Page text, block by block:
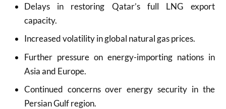
Delays in restoring Qatar’s full LNG export
capacity.
Increased volatility in global natural gas prices.
Further pressure on energy-importing nations in
Asia and Europe.
Continued concerns over energy security in the
Persian Gulf region.